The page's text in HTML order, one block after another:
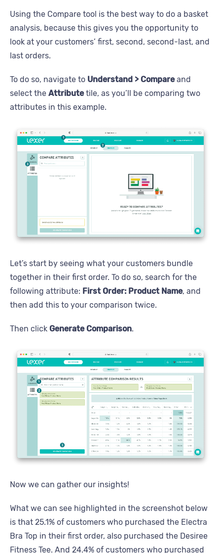
Using the Compare tool is the best way to do a basket
analysis, because this gives you the opportunity to
look at your customers’ first, second, second-last, and
last orders.
To do so, navigate to Understand > Compareand
select the Attributetile, as you’ll be comparing two
attributes in this example.
Let’s start by seeing what your customers bundle
together in their first order. To do so, search for the
following attribute: First Order: Product Name, and
then add this to your comparison twice.
Then click Generate Comparison.
Now we can gather our insights!
What we can see highlighted in the screenshot below
is that 25.1% of customers who purchased the Electra
Bra Top in their first order, also purchased the Desiree
Fitness Tee. And 24.4% of customers who purchased